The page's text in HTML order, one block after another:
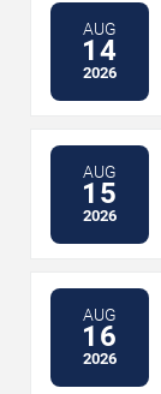
AUG
14
2026
AUG
15
2026
AUG
16
2026